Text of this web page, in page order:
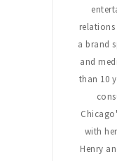
a brand
and
than 10
with
Henry